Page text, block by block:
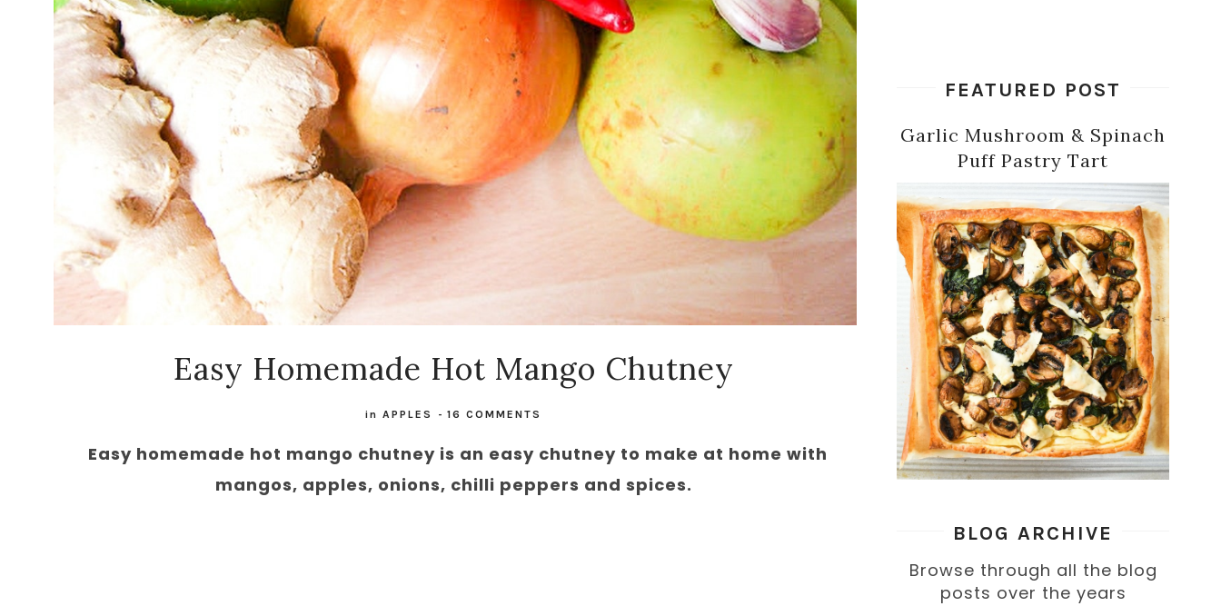
Easy Homemade Hot Mango Chutney
inAPPLES -16 COMMENTS
Easy homemade hot mango chutney is an easy chutney to make at home with
mangos, apples, onions, chilli peppers and spices.
FEATURED POST
Garlic Mushroom & Spinach
Puff Pastry Tart
BLOG ARCHIVE
Browse through all the blog
posts over the years